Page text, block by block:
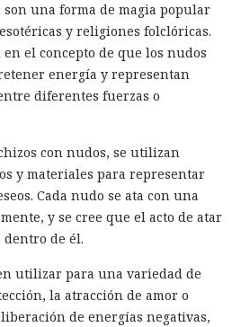
son una forma de magia popular
y religiones folclóricas.
en el concepto de que los nudos
energía y representan
diferentes fuerzas o
con nudos, se utilizan
y materiales para representar
Cada nudo se ata con una
y se cree que el acto de atar
de él.
utilizar para una variedad de
la atracción de amor o
de energías negativas,